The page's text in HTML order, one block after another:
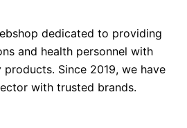
dedicated to providing
and health personnel with
Since 2019, we have
with trusted brands.